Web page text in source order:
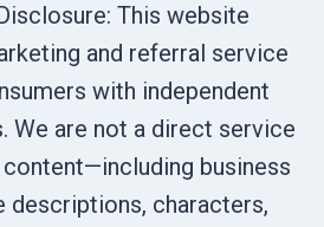
This website
and referral service
with independent
We are not a direct service
business
descriptions, characters,